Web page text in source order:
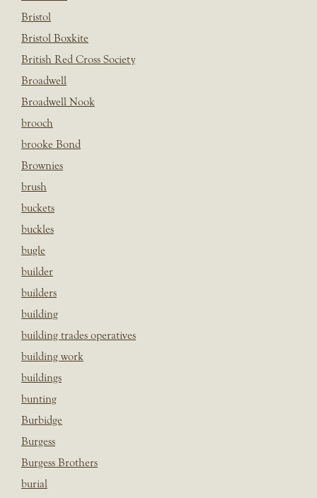
Bristol
Bristol Boxkite
British Red Cross Society
Broadwell
Broadwell Nook
brooch
brooke Bond
Brownies
brush
buckets
buckles
bugle
builder
builders
building
building trades operatives
building work
buildings
bunting
Burbidge
Burgess
Burgess Brothers
burial